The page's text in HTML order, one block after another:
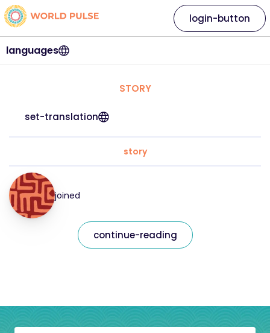
languages
login-button
STORY
set-translation
story
joined
continue-reading